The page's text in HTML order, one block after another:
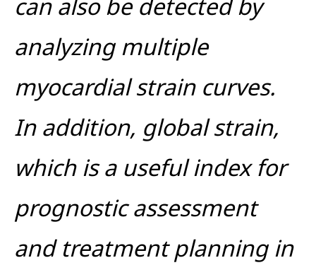
analyzing multiple
myocardial strain curves.
In addition, global strain,
which is a useful index for
prognostic assessment
and treatment planning in